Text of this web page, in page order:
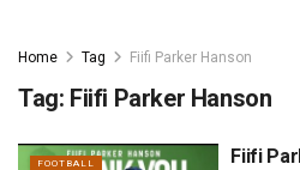
Home Tag Fiifi Parker Hanson
Tag: Fiifi Parker Hanson
FOOTBALL
Fiifi